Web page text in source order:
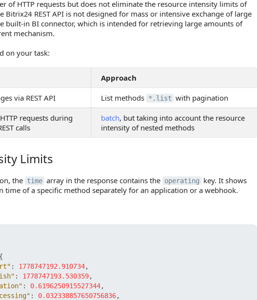
of HTTP requests but does not eliminate the resource intensity limits of
Bitrix24 REST API is not designed for mass or intensive exchange of large
built-in BI connector, which is intended for retrieving large amounts of
mechanism.
on your task:
Approach
via REST API List methods *.list with pagination
requests during
calls
batch, but taking into account the resource
intensity of nested methods
Limits
the time array in the response contains the operating
key. It shows
time of a specific method separately for an application or a webhook.
{
: 1778747192.910734,
: 1778747193.530359,
: 0.6196250915527344,
: 0.032338857650756836,